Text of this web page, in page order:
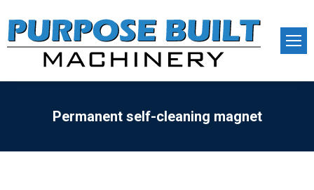
Permanent self-cleaning magnet